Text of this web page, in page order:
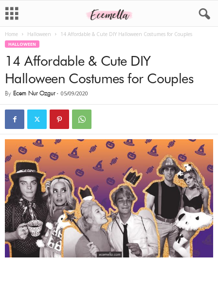
Home Halloween 14 Affordable & Cute DIY Halloween Costumes for Couples
HALLOWEEN
14 Affordable & Cute DIY
Halloween Costumes for Couples
By Ecem Nur Ozgur- 05/09/2020